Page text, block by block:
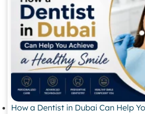
How a Dentist in Dubai Can Help